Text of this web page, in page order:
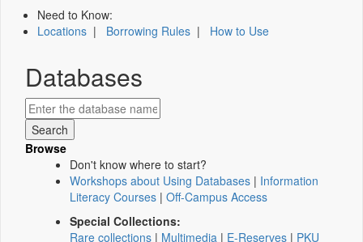
Need to Know:
Locations | Borrowing Rules | How to Use
Databases
Browse
Don't know where to start?
Workshops about Using Databases | Information
Literacy Courses | Off-Campus Access
Special Collections:
Rare collections | Multimedia | E-Reserves | PKU